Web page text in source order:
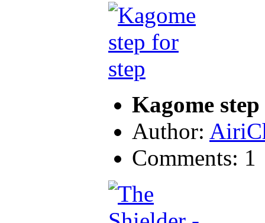
Kagome
Author:
Comments: 1